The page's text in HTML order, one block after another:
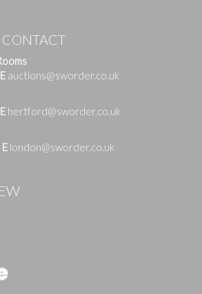
E auctions@sworder.co.uk
E hertford@sworder.co.uk
E london@sworder.co.uk